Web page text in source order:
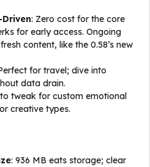
: Zero cost for the core
for early access. Ongoing
content, like the 0.58’s new
for travel; dive into
data drain.
tweak for custom emotional
creative types.
: 936 MB eats storage; clear